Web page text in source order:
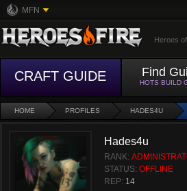
MFN
Heroes
CRAFT GUIDE Find
HOTS BUILD
HOME PROFILES HADES4U
Hades4u
RANK:
STATUS: OFFLINE
REP: 14